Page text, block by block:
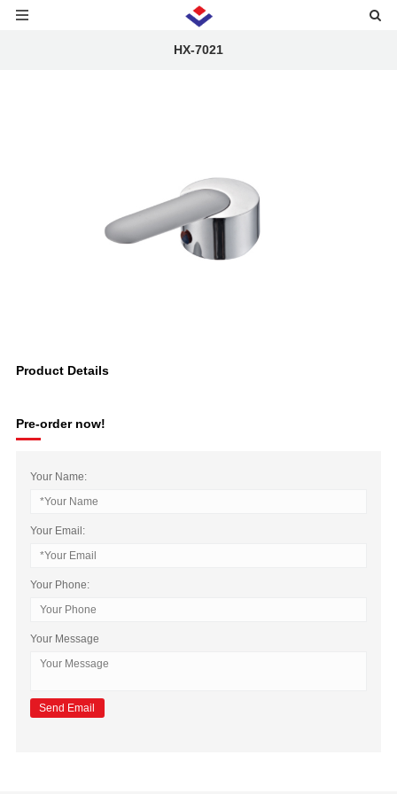
HX-7021
Product Details
Pre-order now!
Your Name:
Your Email:
Your Phone:
Your Message